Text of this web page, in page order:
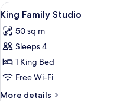
View
all
photos
for
King
Family
Studio
10
King Family Studio
50 sq m
Sleeps 4
1 King Bed
Free Wi-Fi
More details
More